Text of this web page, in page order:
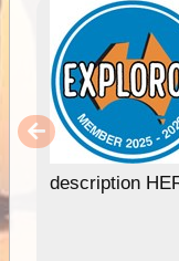
description